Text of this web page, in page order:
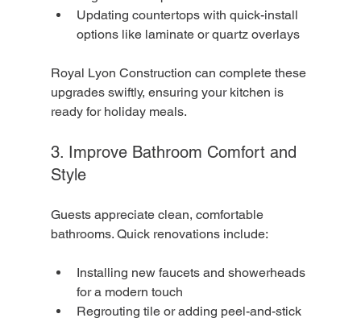
Updating countertops with quick-install
options like laminate or quartz overlays
Royal Lyon Construction can complete these
upgrades swiftly, ensuring your kitchen is
ready for holiday meals.
3. Improve Bathroom Comfort and
Style
Guests appreciate clean, comfortable
bathrooms. Quick renovations include:
Installing new faucets and showerheads
for a modern touch
Regrouting tile or adding peel-and-stick